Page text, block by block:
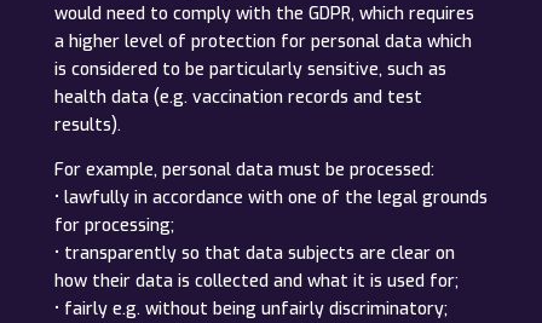
would need to comply with the GDPR, which requires
a higher level of protection for personal data which
is considered to be particularly sensitive, such as
health data (e.g. vaccination records and test
results).
For example, personal data must be processed:
• lawfully in accordance with one of the legal grounds
for processing;
• transparently so that data subjects are clear on
how their data is collected and what it is used for;
• fairly e.g. without being unfairly discriminatory;